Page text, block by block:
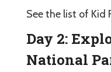
See the list of Kid
Day 2:
National